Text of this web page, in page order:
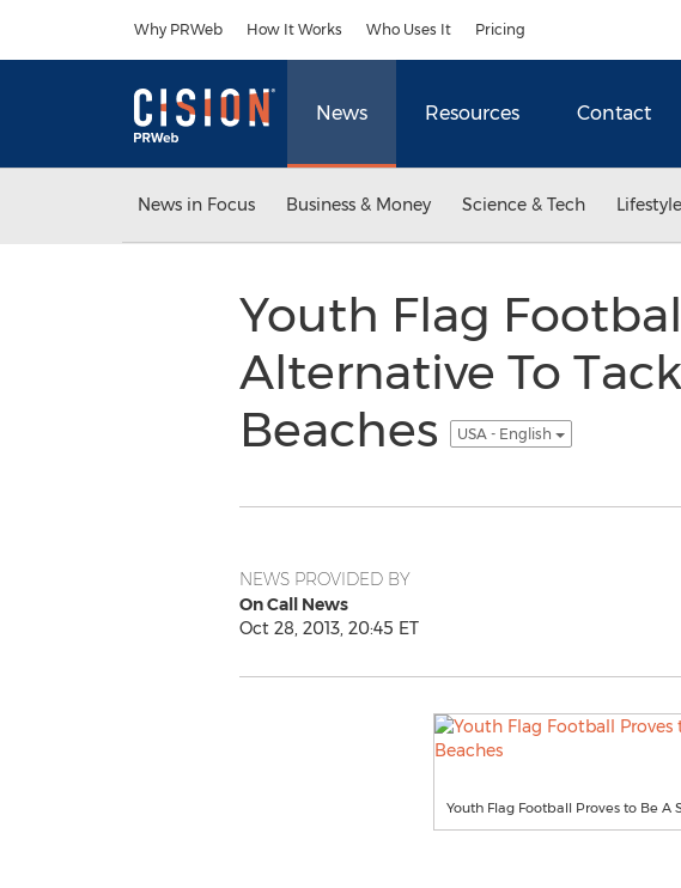
Why PRWeb How It Works Who Uses It Pricing
News Resources Contact
News in Focus Business & Money Science & Tech
Youth Flag
Alternative To
Beaches
USA - English
NEWS PROVIDED BY
On Call News
Oct 28, 2013, 20:45 ET
Youth Flag Football Proves to Be A